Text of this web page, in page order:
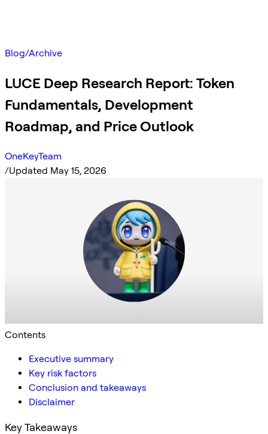
Blog/Archive
LUCE Deep Research Report: Token
Fundamentals, Development
Roadmap, and Price Outlook
OneKeyTeam
/Updated May 15, 2026
Contents
Executive summary
Key risk factors
Conclusion and takeaways
Disclaimer
Key Takeaways